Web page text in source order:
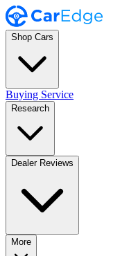
Shop Cars
Buying Service
Research
Dealer Reviews
More